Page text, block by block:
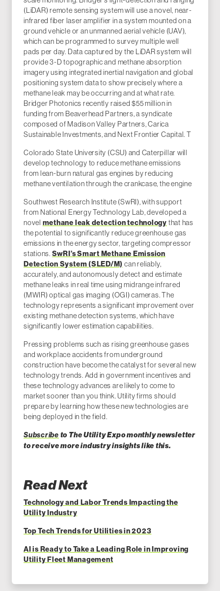
(LiDAR) remote sensing system will use a novel, near-
infrared fiber laser amplifier in a system mounted on a
ground vehicle or an unmanned aerial vehicle (UAV),
which can be programmed to survey multiple well
pads per day. Data captured by the LiDAR system will
provide 3-D topographic and methane absorption
imagery using integrated inertial navigation and global
positioning system data to show precisely where a
methane leak may be occurring and at what rate.
Bridger Photonics recently raised $55 million in
funding from Beaverhead Partners, a syndicate
composed of Madison Valley Partners, Carica
Sustainable Investments, and Next Frontier Capital. T
Colorado State University (CSU) and Caterpillar will
develop technology to reduce methane emissions
from lean-burn natural gas engines by reducing
methane ventilation through the crankcase, the engine
Southwest Research Institute (SwRI), with support
from National Energy Technology Lab, developed a
novel methane leak detection technology that has
the potential to significantly reduce greenhouse gas
emissions in the energy sector, targeting compressor
stations. SwRI’s Smart Methane Emission
Detection System (SLED/M) can reliably,
accurately, and autonomously detect and estimate
methane leaks in real time using midrange infrared
(MWIR) optical gas imaging (OGI) cameras. The
technology represents a significant improvement over
existing methane detection systems, which have
significantly lower estimation capabilities.
Pressing problems such as rising greenhouse gases
and workplace accidents from underground
construction have become the catalyst for several new
technology trends. Add in government incentives and
these technology advances are likely to come to
market sooner than you think. Utility firms should
prepare by learning how these new technologies are
being deployed in the field.
Subscribe to The Utility Expo monthly newsletter
to receive more industry insights like this.
Read Next
Technology and Labor Trends Impacting the
Utility Industry
Top Tech Trends for Utilities in 2023
AI is Ready to Take a Leading Role in Improving
Utility Fleet Management